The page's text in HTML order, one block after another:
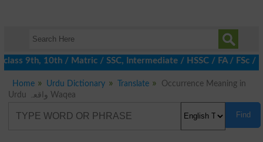
9th, 10th / Matric / SSC, Intermediate / HSSC / FA / FSc /
Home Urdu Dictionary Translate
Occurrence Meaning in
Urdu واقعہ Waqea
Find